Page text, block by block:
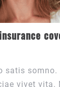
satis somno.
vivet vita.